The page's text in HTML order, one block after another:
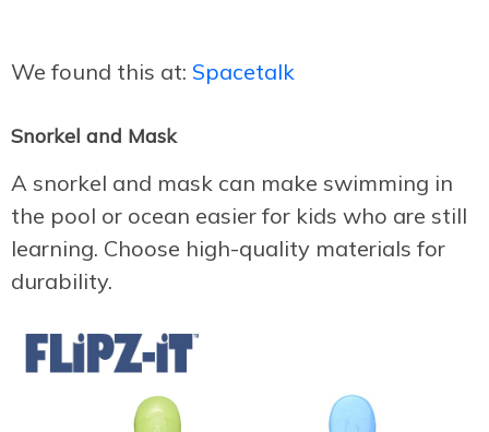
We found this at: Spacetalk
Snorkel and Mask
A snorkel and mask can make swimming in
the pool or ocean easier for kids who are still
learning. Choose high-quality materials for
durability.